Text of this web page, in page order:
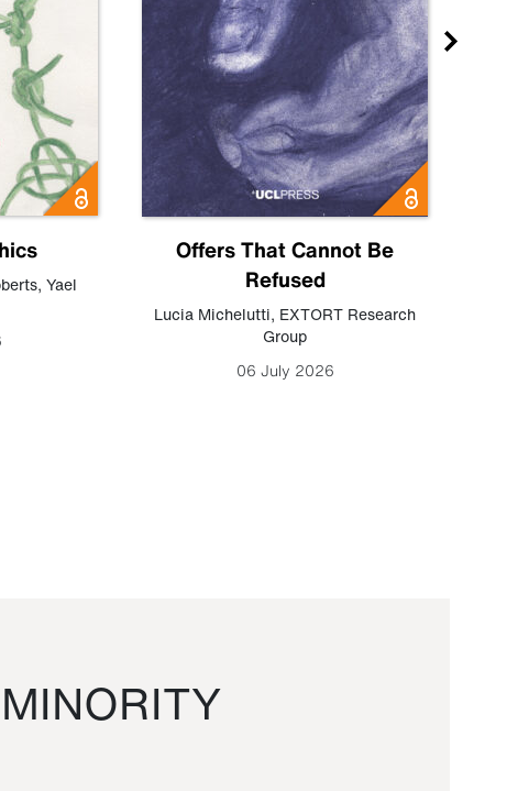
, Yael
Offers That Cannot Be
Refused
Lucia Michelutti, EXTORT Research
Group
06 July 2026